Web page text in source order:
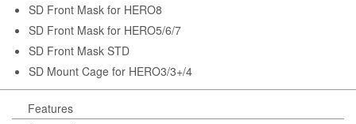
SD Front Mask for HERO8
SD Front Mask for HERO5/6/7
SD Front Mask STD
SD Mount Cage for HERO3/3+/4
Features